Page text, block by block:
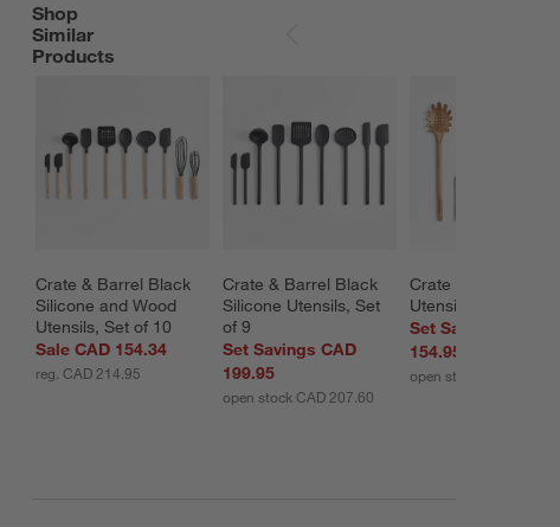
Shop
Similar
Products
Crate & Barrel Black
Silicone and Wood
Utensils, Set of 10
Sale CAD 154.34
reg. CAD 214.95
Crate & Barrel Black
Silicone Utensils, Set
of 9
Set Savings CAD
199.95
open stock CAD 207.60
Crate & Barrel
Utensils, Set of 5
Set Savings CAD
154.95
open stock CAD
SHOP SIMILAR PRODUCTS